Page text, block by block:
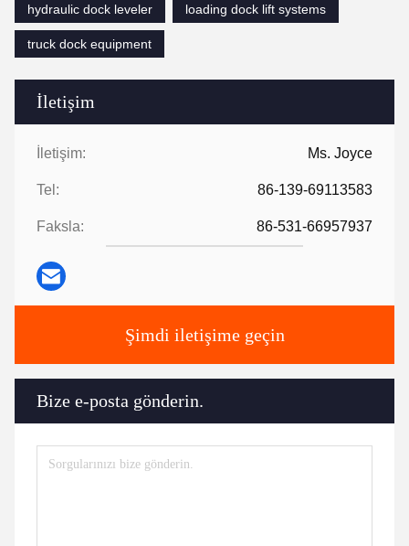
İletişim
İletişim: Ms. Joyce
Tel: 86-139-69113583
Faksla: 86-531-66957937
Şimdi iletişime geçin
Bize e-posta gönderin.
hydraulic dock leveler
loading dock lift systems
truck dock equipment